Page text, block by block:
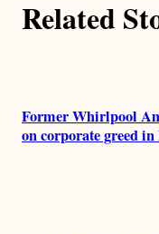
o
s
Related
Former Whirlpool
on corporate greed in